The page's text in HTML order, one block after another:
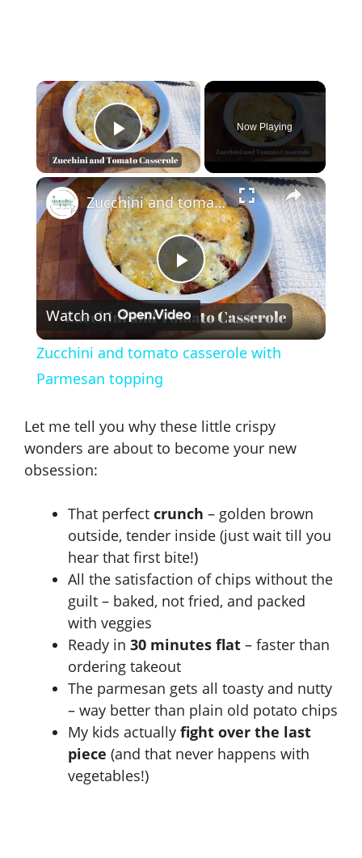
×
Play Video
Now Playing
×
P
l
y
i
d
o
Zucchini and tomato casserole with Parmesan topping
Watch on
Zucchini and tomato casserole with
Parmesan topping
Let me tell you why these little crispy
wonders are about to become your new
obsession:
That perfect crunch – golden brown
outside, tender inside (just wait till you
hear that first bite!)
All the satisfaction of chips without the
guilt – baked, not fried, and packed
with veggies
Ready in 30 minutes flat – faster than
ordering takeout
The parmesan gets all toasty and nutty
– way better than plain old potato chips
My kids actually fight over the last
piece (and that never happens with
vegetables!)